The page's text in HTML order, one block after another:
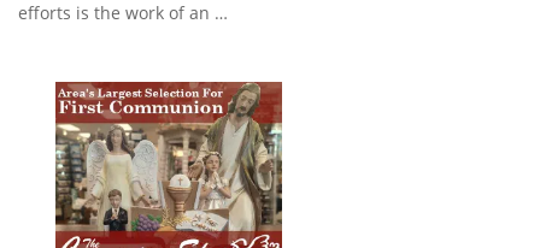
efforts is the work of an …